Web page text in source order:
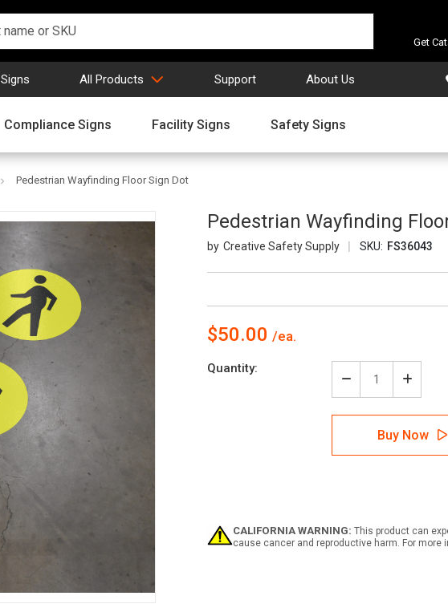
Get
Signs All Products Support About Us
Compliance Signs Facility Signs Safety Signs
Pedestrian Wayfinding Floor Sign Dot
Pedestrian Wayfinding
Creative Safety Supply SKU: FS36043
$50.00
Current
Quantity:
Decrease
Quantity
of
Pedestrian
Wayfinding
Floor
Quantity
of
Floor
Buy Now
CALIFORNIA WARNING: This product can
cause cancer and reproductive harm. For more